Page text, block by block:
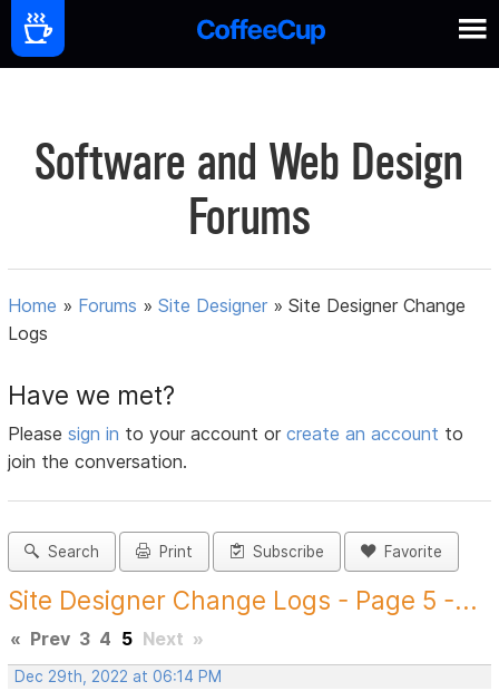
Software and Web Design
Forums
Home » Forums »Site Designer »Site Designer Change
Logs
Have we met?
Pleasesign in to your account orcreate an account to
join the conversation.
Search Print Subscribe Favorite
Site Designer Change Logs - Page 5 -...
« Prev 3 4 5 Next »
Dec 29th, 2022 at 06:14 PM